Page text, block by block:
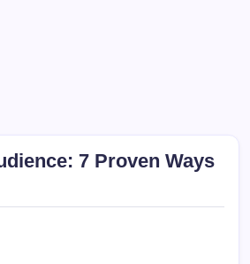
7 Proven Ways